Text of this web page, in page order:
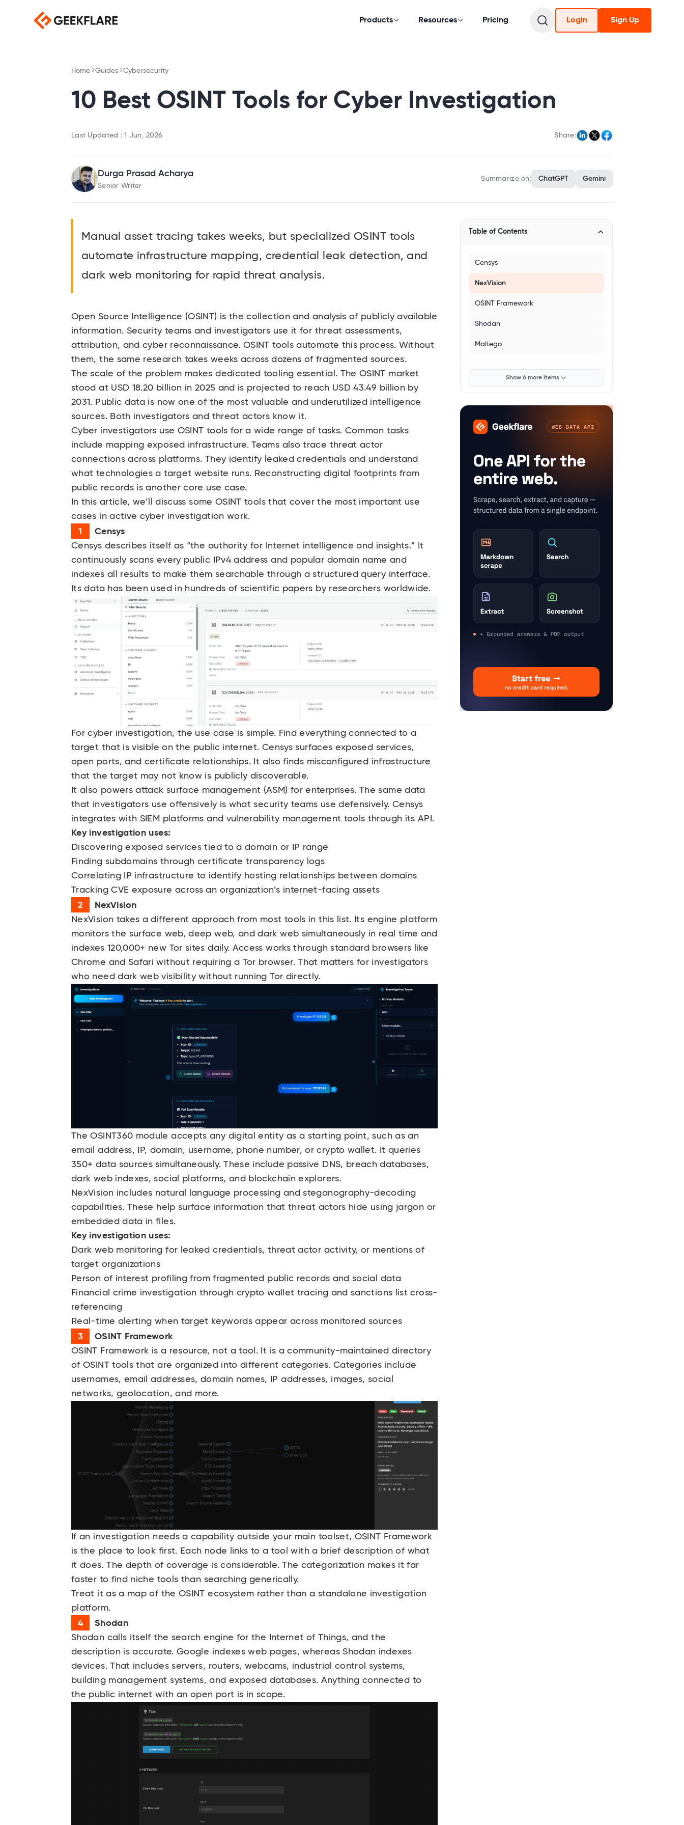
Products Resources Pricing Login Sign Up
Home Guides Cybersecurity
10 Best OSINT Tools for Cyber Investigation
Last Updated :1 Jun, 2026 Share:
Durga Prasad Acharya
Senior Writer
Summarize on: ChatGPT Gemini
Table of Contents
Censys
NexVision
OSINT Framework
Shodan
Maltego
Show 6 more items
Manual asset tracing takes weeks, but specialized OSINT tools
automate infrastructure mapping, credential leak detection, and
dark web monitoring for rapid threat analysis.
Open Source Intelligence (OSINT) is the collection and analysis of publicly available
information. Security teams and investigators use it for threat assessments,
attribution, and cyber reconnaissance. OSINT tools automate this process. Without
them, the same research takes weeks across dozens of fragmented sources.
The scale of the problem makes dedicated tooling essential. TheOSINT market
stood at USD 18.20 billion in 2025 and is projected to reach USD 43.49 billion by
2031. Public data is now one of the most valuable and underutilized intelligence
sources. Both investigators and threat actors know it.
Cyber investigators use OSINT tools for a wide range of tasks. Common tasks
include mapping exposed infrastructure. Teams also trace threat actor
connections across platforms. They identify leaked credentials and understand
what technologies a target website runs. Reconstructing digital footprints from
public records is another core use case.
In this article, we’ll discuss some OSINT tools that cover the most important use
cases in active cyber investigation work.
Censys
Censys describes itself as “the authority for Internet intelligence and insights.” It
continuously scans every public IPv4 address and popular domain name and
indexes all results to make them searchable through a structured query interface.
Its data has been used in hundreds of scientific papers by researchers worldwide.
For cyber investigation, the use case is simple. Find everything connected to a
target that is visible on the public internet. Censys surfaces exposed services,
open ports, and certificate relationships. It also finds misconfigured infrastructure
that the target may not know is publicly discoverable.
It also powers attack surface management (ASM) for enterprises. The same data
that investigators use offensively is what security teams use defensively. Censys
integrates with SIEM platforms and vulnerability management tools through its API.
Key investigation uses:
Discovering exposed services tied to a domain or IP range
Finding subdomains through certificate transparency logs
Correlating IP infrastructure to identify hosting relationships between domains
Tracking CVE exposure across an organization’s internet-facing assets
NexVision
NexVision takes a different approach from most tools in this list. Its engine platform
monitors the surface web, deep web, and dark web simultaneously in real time and
indexes 120,000+ new Tor sites daily. Access works through standard browsers like
Chrome and Safari without requiring a Tor browser. That matters for investigators
who need dark web visibility without running Tor directly.
The OSINT360 module accepts any digital entity as a starting point, such as an
email address, IP, domain, username, phone number, or crypto wallet. It queries
350+ data sources simultaneously. These include passive DNS, breach databases,
dark web indexes, social platforms, and blockchain explorers.
NexVision includes natural language processing and steganography-decoding
capabilities. These help surface information that threat actors hide using jargon or
embedded data in files.
Key investigation uses:
Dark web monitoring for leaked credentials, threat actor activity, or mentions of
target organizations
Person of interest profiling from fragmented public records and social data
Financial crime investigation through crypto wallet tracing and sanctions list cross-
referencing
Real-time alerting when target keywords appear across monitored sources
OSINT Framework
OSINT Framework is a resource, not a tool. It is a community-maintained directory
of OSINT tools that are organized into different categories. Categories include
usernames, email addresses, domain names, IP addresses, images, social
networks, geolocation, and more.
If an investigation needs a capability outside your main toolset, OSINT Framework
is the place to look first. Each node links to a tool with a brief description of what
it does. The depth of coverage is considerable. The categorization makes it far
faster to find niche tools than searching generically.
Treat it as a map of the OSINT ecosystem rather than a standalone investigation
platform.
Shodan
Shodan calls itself the search engine for the Internet of Things, and the
description is accurate. Google indexes web pages, whereas Shodan indexes
devices. That includes servers, routers, webcams, industrial control systems,
building management systems, and exposed databases. Anything connected to
the public internet with an open port is in scope.